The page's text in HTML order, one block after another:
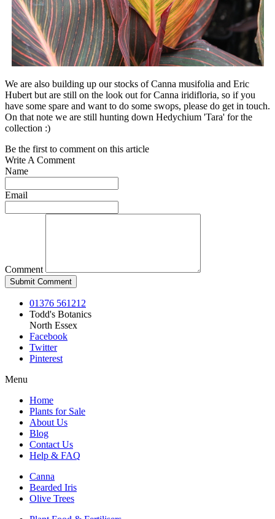
We are also building up our stocks of Canna musifolia and Eric
Hubert but are still on the look out for Canna iridifloria, so if you
have some spare and want to do some swops, please do get in touch.
On that note we are still hunting down Hedychium 'Tara' for the
collection :)
Be the first to comment on this article
Write A Comment
Name
Email
Comment
01376 561212
Todd's Botanics
North Essex
Facebook
Twitter
Pinterest
Menu
Home
Plants for Sale
About Us
Blog
Contact Us
Help & FAQ
Canna
Bearded Iris
Olive Trees